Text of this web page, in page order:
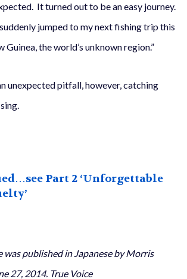
It turned out to be an easy journey.
jumped to my next fishing trip this
Guinea, the world’s unknown region.”
unexpected pitfall, however, catching
Part 2 ‘Unforgettable
was published in Japanese by Morris
27, 2014. True Voice